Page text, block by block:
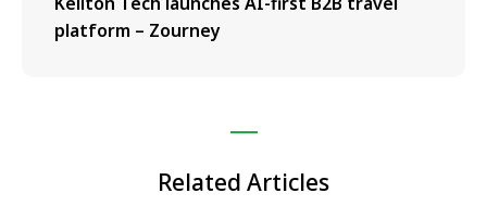
platform – Zourney
Related Articles